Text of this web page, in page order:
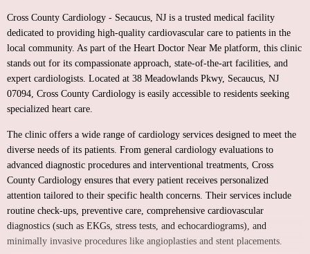
Cross County Cardiology - Secaucus, NJ is a trusted medical facility
dedicated to providing high-quality cardiovascular care to patients in the
local community. As part of the Heart Doctor Near Me platform, this clinic
stands out for its compassionate approach, state-of-the-art facilities, and
expert cardiologists. Located at 38 Meadowlands Pkwy, Secaucus, NJ
07094, Cross County Cardiology is easily accessible to residents seeking
specialized heart care.
The clinic offers a wide range of cardiology services designed to meet the
diverse needs of its patients. From general cardiology evaluations to
advanced diagnostic procedures and interventional treatments, Cross
County Cardiology ensures that every patient receives personalized
attention tailored to their specific health concerns. Their services include
routine check-ups, preventive care, comprehensive cardiovascular
diagnostics (such as EKGs, stress tests, and echocardiograms), and
minimally invasive procedures like angioplasties and stent placements.